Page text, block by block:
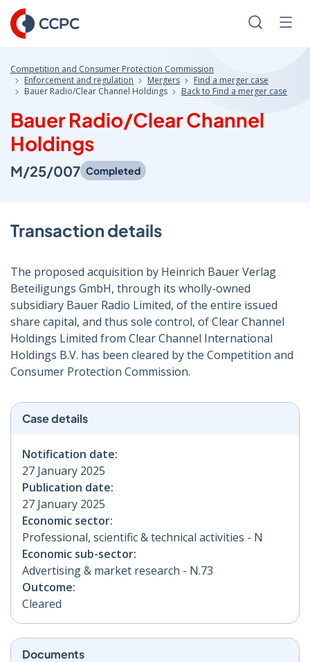
Skip
to
Content
Search
Competition and Consumer Protection Commission
Enforcement and regulation
Mergers
Find a merger case
Bauer Radio/Clear Channel Holdings
Back to Find a merger case
Bauer Radio/Clear Channel
Holdings
M/25/007 Completed
Transaction details
The proposed acquisition by Heinrich Bauer Verlag
Beteiligungs GmbH, through its wholly-owned
subsidiary Bauer Radio Limited, of the entire issued
share capital, and thus sole control, of Clear Channel
Holdings Limited from Clear Channel International
Holdings B.V. has been cleared by the Competition and
Consumer Protection Commission.
Case details
Notification date:
27 January 2025
Publication date:
27 January 2025
Economic sector:
Professional, scientific & technical activities - N
Economic sub-sector:
Advertising & market research - N.73
Outcome:
Cleared
Documents